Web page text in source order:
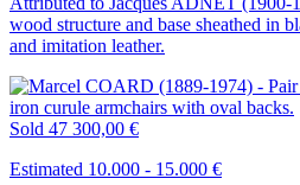
wood structure and base sheathed in
and imitation leather.
Sold 47 300,00 €
Estimated 10.000 - 15.000 €